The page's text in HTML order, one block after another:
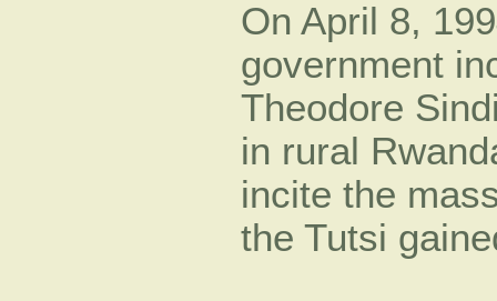
On April 8,
government
Theodore
in rural
incite the
the Tutsi